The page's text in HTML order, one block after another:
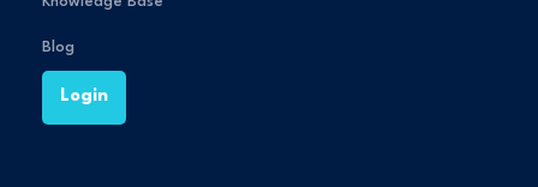
Blog
Login